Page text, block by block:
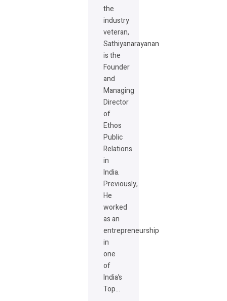
the
industry
veteran,
Sathiyanarayanan
is the
Founder
and
Managing
Director
of
Ethos
Public
Relations
in
India.
Previously,
He
worked
as an
entrepreneurship
in
one
of
India’s
Top…